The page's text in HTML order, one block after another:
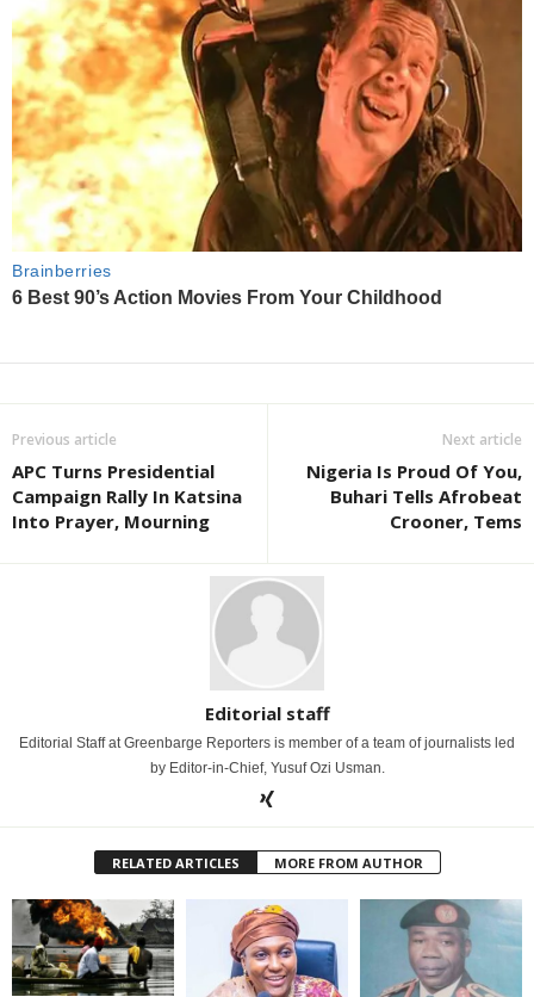
Previous article
APC Turns Presidential
Campaign Rally In Katsina
Into Prayer, Mourning
Next article
Nigeria Is Proud Of You,
Buhari Tells Afrobeat
Crooner, Tems
Editorial staff
Editorial Staff at Greenbarge Reporters is member of a team of journalists led
by Editor-in-Chief, Yusuf Ozi Usman.
RELATED ARTICLES MORE FROM AUTHOR